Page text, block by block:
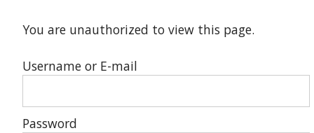
You are unauthorized to view this page.
Username or E-mail
Password